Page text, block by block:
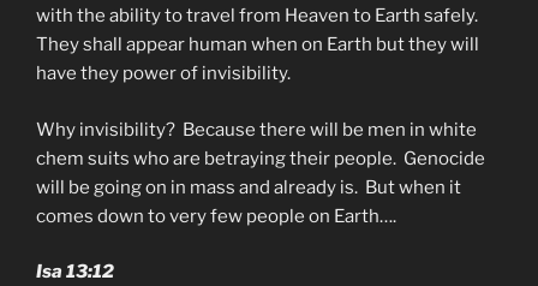
with the ability to travel from Heaven to Earth safely.
They shall appear human when on Earth but they will
have they power of invisibility.
Why invisibility? Because there will be men in white
chem suits who are betraying their people. Genocide
will be going on in mass and already is. But when it
comes down to very few people on Earth….
Isa 13:12